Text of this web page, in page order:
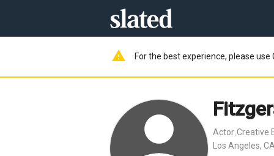
warning For the best experience, please use
Actor Creative
Los Angeles,